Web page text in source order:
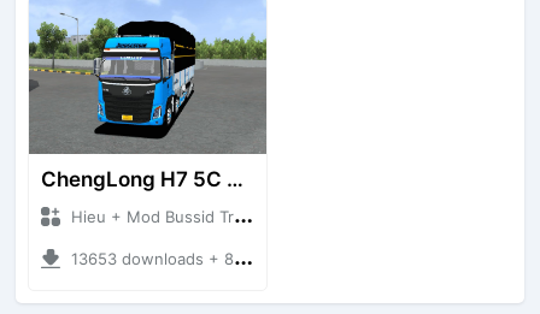
ChengLong H7 5C V3
Hieu + Mod Bussid Truck
13653 downloads + 80 MB